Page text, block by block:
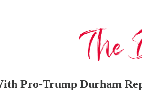
Pro-Trump Durham